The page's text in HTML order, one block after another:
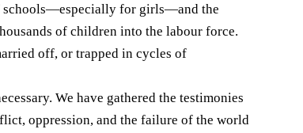
schools—especially for girls—and the
of children into the labour force.
off, or trapped in cycles of
We have gathered the testimonies
oppression, and the failure of the world